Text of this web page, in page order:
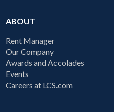
ABOUT
Rent Manager
Our Company
Awards and Accolades
Events
Careers at LCS.com